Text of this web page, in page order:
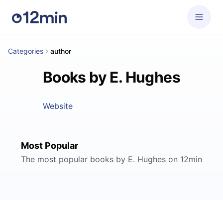
Categories author
Books by E. Hughes
Website
Most Popular
The most popular books by E. Hughes on 12min